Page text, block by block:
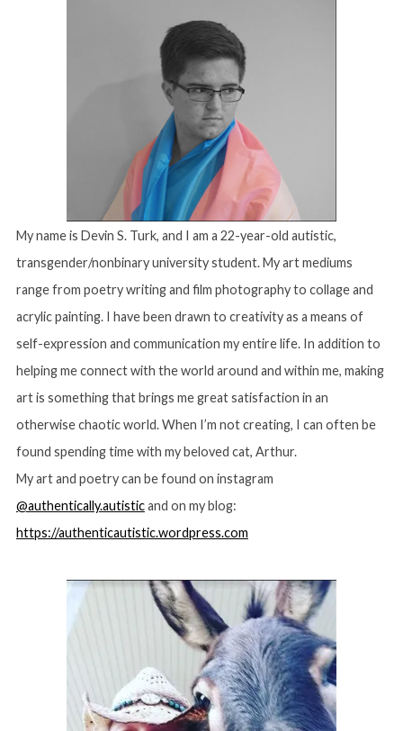
My name is Devin S. Turk, and I am a 22-year-old autistic,
transgender/nonbinary university student. My art mediums
range from poetry writing and film photography to collage and
acrylic painting. I have been drawn to creativity as a means of
self-expression and communication my entire life. In addition to
helping me connect with the world around and within me, making
art is something that brings me great satisfaction in an
otherwise chaotic world. When I’m not creating, I can often be
found spending time with my beloved cat, Arthur.
My art and poetry can be found on instagram
@authentically.autisticand on my blog:
https://authenticautistic.wordpress.com